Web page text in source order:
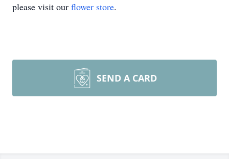
please visit our flower store.
SEND A CARD